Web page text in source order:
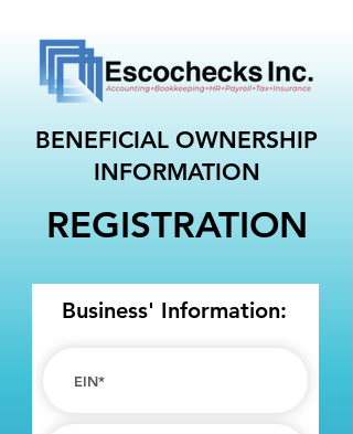
BENEFICIAL OWNERSHIP
INFORMATION
REGISTRATION
Business' Information: